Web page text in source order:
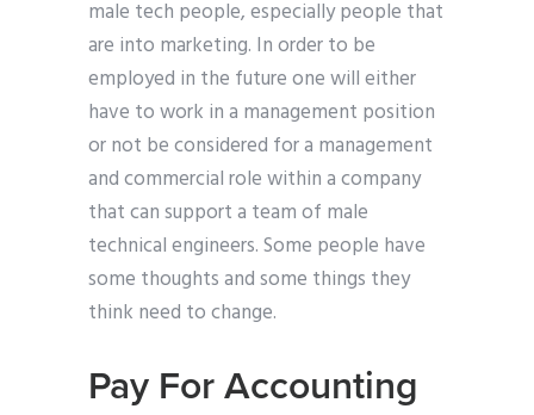
male tech people, especially people that
are into marketing. In order to be
employed in the future one will either
have to work in a management position
or not be considered for a management
and commercial role within a company
that can support a team of male
technical engineers. Some people have
some thoughts and some things they
think need to change.
Pay For Accounting